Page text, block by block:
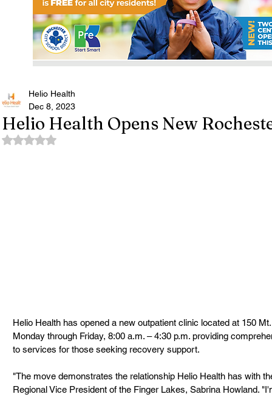
Helio Health Opens New
Helio Health
Dec 8, 2023
Rated NaN out of 5 stars.
Helio Health has opened a new outpatient clinic located at 150
Monday through Friday, 8:00 a.m. – 4:30 p.m. providing
to services for those seeking recovery support.
"The move demonstrates the relationship Helio Health has with
Regional Vice President of the Finger Lakes, Sabrina Howland.